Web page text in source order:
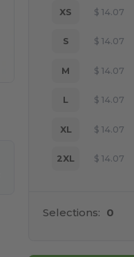
XS $ 14.07
S $ 14.07
M $ 14.07
L $ 14.07
XL $ 14.07
2XL $ 14.07
Selections: 0